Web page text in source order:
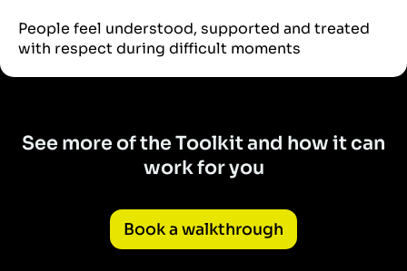
People feel understood, supported and treated
with respect during difficult moments
See more of the Toolkit and how it can
work for you
Book a walkthrough